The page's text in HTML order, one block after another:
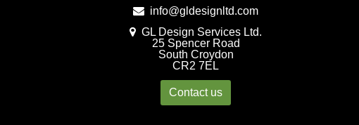
info@gldesignltd.com
GL Design Services Ltd.
25 Spencer Road
South Croydon
CR2 7EL
Contact us